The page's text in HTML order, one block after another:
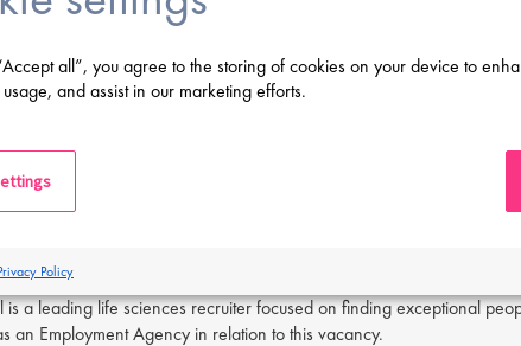
to work flexible hours.
interested in applying to this exciting opportunity, then please click
is a leading life sciences recruiter focused on finding exceptional
an Employment Agency in relation to this vacancy.
all”, you agree to the storing of cookies on your device to
and assist in our marketing efforts.
Policy